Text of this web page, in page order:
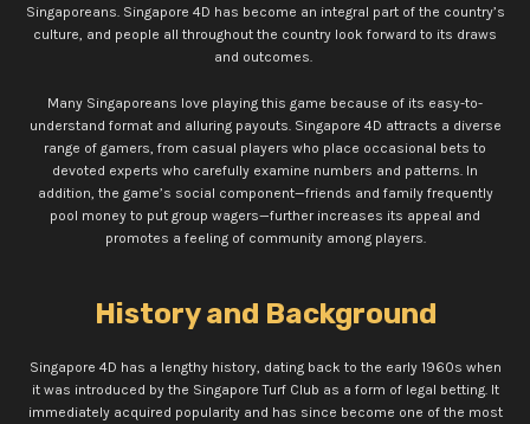
Singaporeans. Singapore 4D has become an integral part of the country’s
culture, and people all throughout the country look forward to its draws
and outcomes.
Many Singaporeans love playing this game because of its easy-to-
understand format and alluring payouts. Singapore 4D attracts a diverse
range of gamers, from casual players who place occasional bets to
devoted experts who carefully examine numbers and patterns. In
addition, the game’s social component—friends and family frequently
pool money to put group wagers—further increases its appeal and
promotes a feeling of community among players.
History and Background
Singapore 4D has a lengthy history, dating back to the early 1960s when
it was introduced by the Singapore Turf Club as a form of legal betting. It
immediately acquired popularity and has since become one of the most